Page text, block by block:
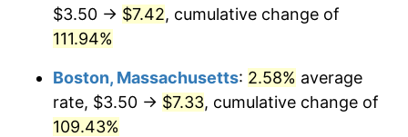
$3.50 → $7.42, cumulative change of
111.94%
Boston, Massachusetts: 2.58% average
rate, $3.50 → $7.33, cumulative change of
109.43%